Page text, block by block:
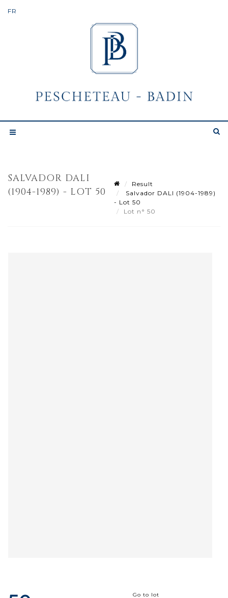
SALVADOR DALI
(1904-1989) - LOT 50
Result
Salvador DALI (1904-1989)
- Lot 50
Lot n° 50
Go to lot